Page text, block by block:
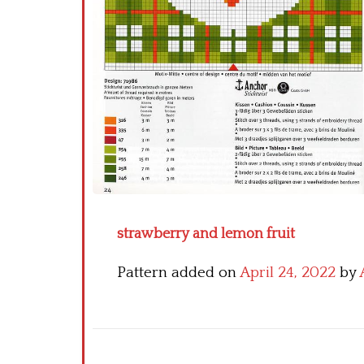
strawberry and lemon fruit
Pattern added onApril 24, 2022 by